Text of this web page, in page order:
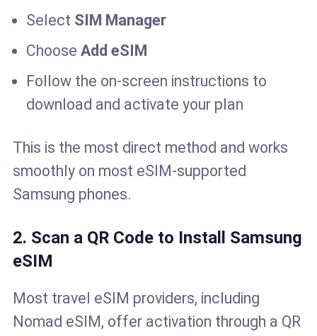
Select SIM Manager
ChooseAdd eSIM
Follow the on-screen instructions to
download and activate your plan
This is the most direct method and works
smoothly on most eSIM-supported
Samsung phones.
2. Scan a QR Code to Install Samsung
eSIM
Most travel eSIM providers, including
Nomad eSIM, offer activation through a QR